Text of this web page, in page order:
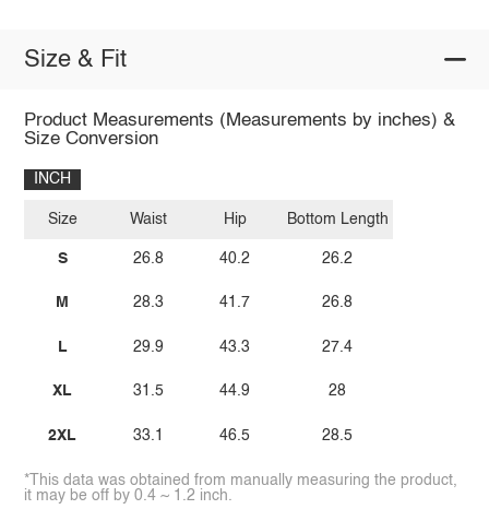
Size & Fit
Product Measurements (Measurements by inches) &
Size Conversion
INCH
Size
S
M
L
XL
2XL
Waist
26.8
28.3
29.9
31.5
33.1
Hip
40.2
41.7
43.3
44.9
46.5
Bottom Length
26.2
26.8
27.4
28
28.5
*This data was obtained from manually measuring the product,
it may be off by 0.4 ~ 1.2 inch.